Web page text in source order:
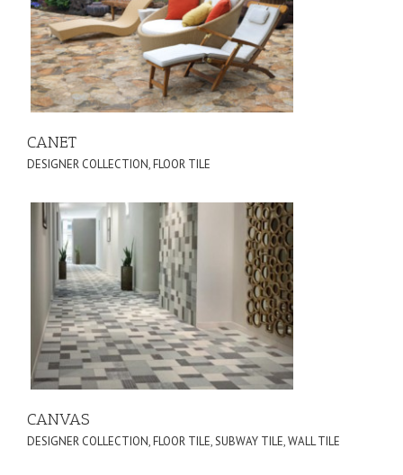
CANET
DESIGNER COLLECTION,FLOOR TILE
CANVAS
DESIGNER COLLECTION,FLOOR TILE,SUBWAY TILE,WALL TILE